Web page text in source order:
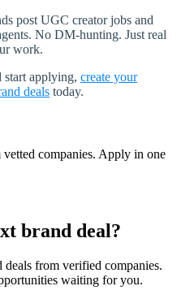
post UGC creator jobs and
No DM-hunting. Just real
work.
start applying, create your
deals today.
companies. Apply in one
brand deal?
from verified companies.
waiting for you.